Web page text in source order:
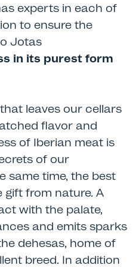
experts in each of
to ensure the
Jotas
in its purest form
leaves our cellars
flavor and
of Iberian meat is
of our
same time, the best
from nature. A
with the palate,
and emits sparks
dehesas, home of
breed. In addition